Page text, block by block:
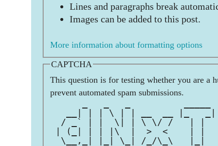
Lines and paragraphs break
Images can be added to this post.
More information about formatting options
CAPTCHA
This question is for testing whether you are a
prevent automated spam submissions.
__| | | \ | | __  __ |_
/ _` | |  \| | \ \/ /   |
| (_| | | |\  |  >  <    | |
\__,_| |_| \_| /_/\_\   |_|